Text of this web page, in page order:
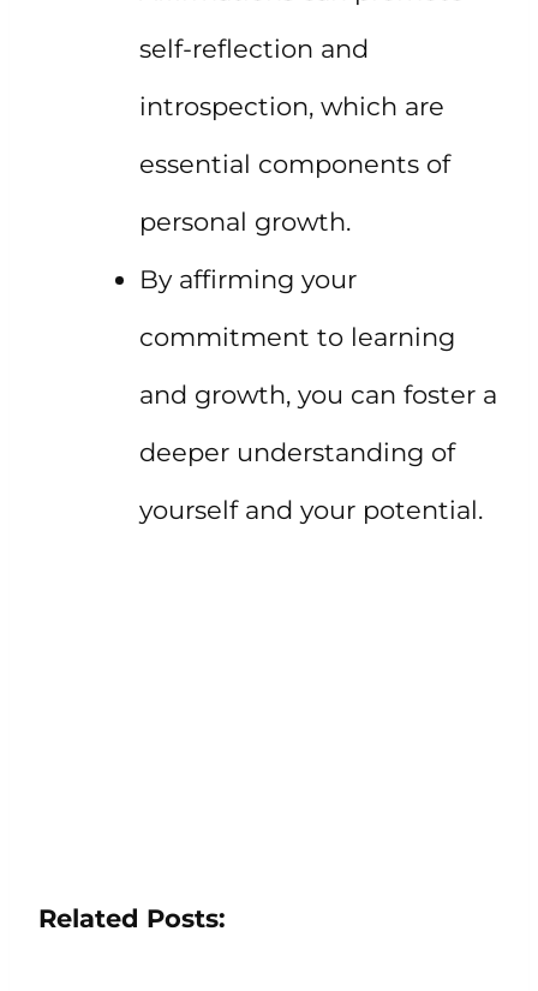
self-reflection and
introspection, which are
essential components of
personal growth.
By affirming your
commitment to learning
and growth, you can foster a
deeper understanding of
yourself and your potential.
Related Posts: